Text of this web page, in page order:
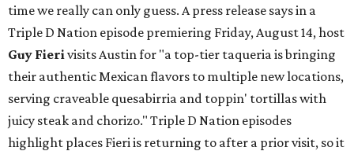
time we really can only guess. A press release says in a
Triple D Nation episode premiering Friday, August 14, host
Guy Fierivisits Austin for "a top-tier taqueria is bringing
their authentic Mexican flavors to multiple new locations,
serving craveable quesabirria and toppin' tortillas with
juicy steak and chorizo." Triple D Nation episodes
highlight places Fieri is returning to after a prior visit, so it